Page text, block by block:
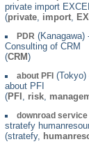
private import EXCEL
(private import
PDR (Kanagawa)
Consulting of CRM
(CRM)
about PFI (Tokyo)
about PFI
(PFI risk
downroad service
stratefy
(stratefy,